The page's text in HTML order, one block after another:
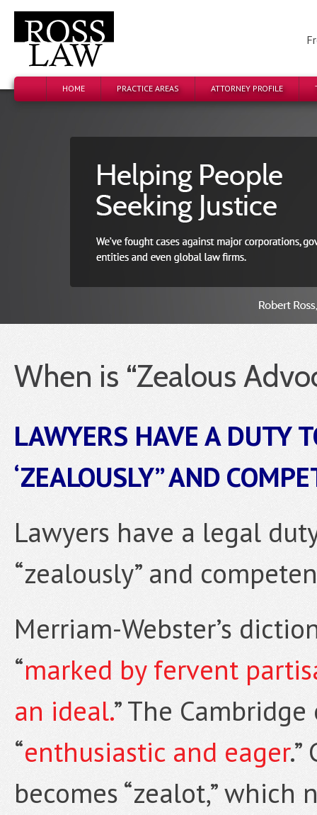
HOME PRACTICE AREAS ATTORNEY PROFILE
When is “Zealous
LAWYERS HAVE A DUTY
‘ZEALOUSLY” AND
Lawyers have a legal
“zealously” and
Merriam-Webster’s
“marked by fervent
an ideal.” The
“enthusiastic and eager
becomes “zealot,”